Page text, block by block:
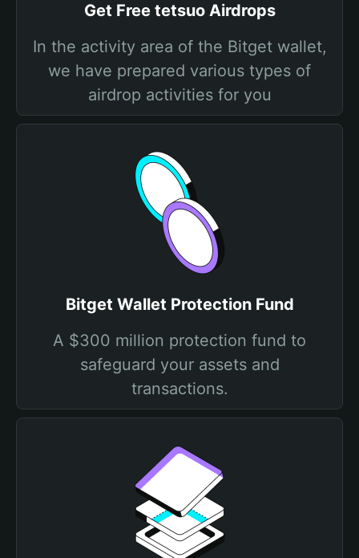
Get Free tetsuo Airdrops
In the activity area of the Bitget wallet,
we have prepared various types of
airdrop activities for you
Bitget Wallet Protection Fund
A $300 million protection fund to
safeguard your assets and
transactions.